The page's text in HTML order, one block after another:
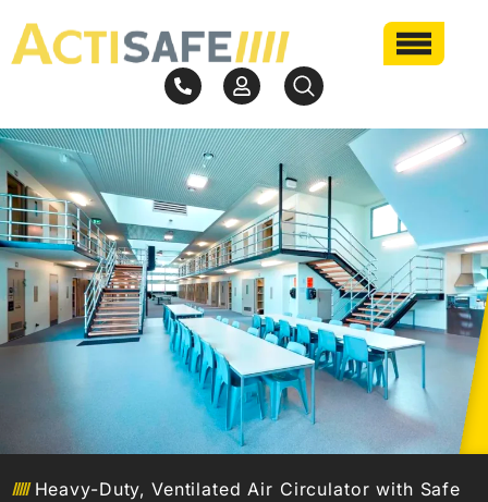
Heavy-Duty, Ventilated Air Circulator with Safe